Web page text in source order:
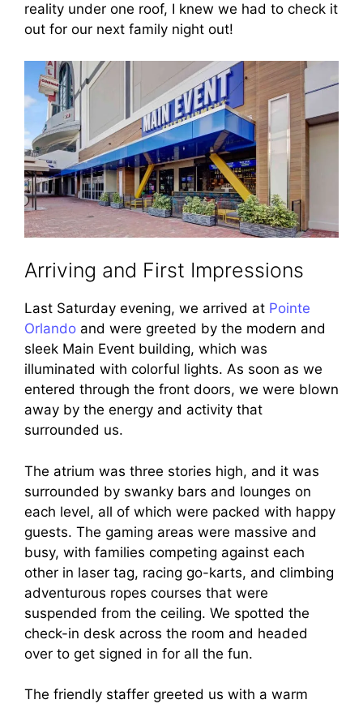
reality under one roof, I knew we had to check it
out for our next family night out!
Arriving and First Impressions
Last Saturday evening, we arrived at Pointe
Orlando and were greeted by the modern and
sleek Main Event building, which was
illuminated with colorful lights. As soon as we
entered through the front doors, we were blown
away by the energy and activity that
surrounded us.
The atrium was three stories high, and it was
surrounded by swanky bars and lounges on
each level, all of which were packed with happy
guests. The gaming areas were massive and
busy, with families competing against each
other in laser tag, racing go-karts, and climbing
adventurous ropes courses that were
suspended from the ceiling. We spotted the
check-in desk across the room and headed
over to get signed in for all the fun.
The friendly staffer greeted us with a warm